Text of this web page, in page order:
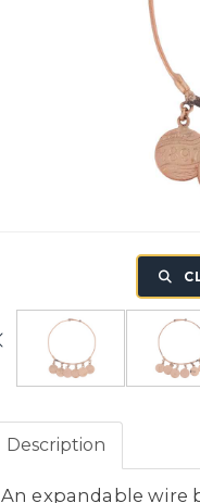
Description
An expandable wire